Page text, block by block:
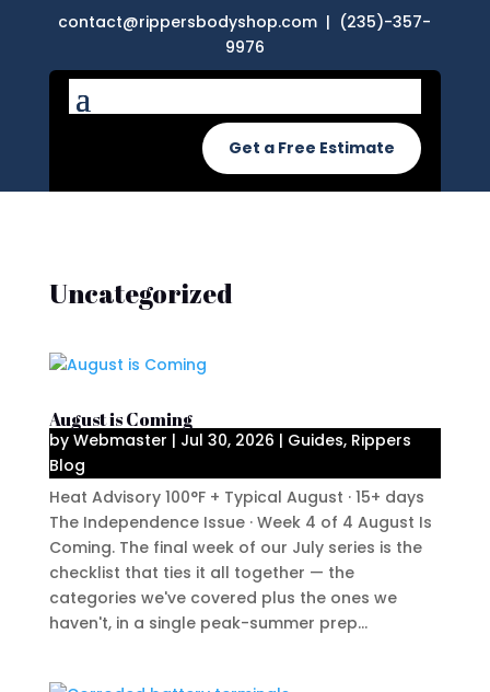
contact@rippersbodyshop.com | (235)-357-
9976
Get a Free Estimate
Uncategorized
August is Coming
by Webmaster | Jul 30, 2026 | Guides, Rippers
Blog
Heat Advisory 100°F + Typical August · 15+ days
The Independence Issue · Week 4 of 4 August Is
Coming. The final week of our July series is the
checklist that ties it all together — the
categories we've covered plus the ones we
haven't, in a single peak-summer prep...